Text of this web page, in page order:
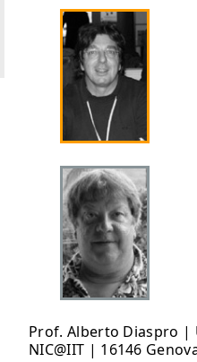
Prof. Alberto Diaspro |
NIC@IIT | 16146